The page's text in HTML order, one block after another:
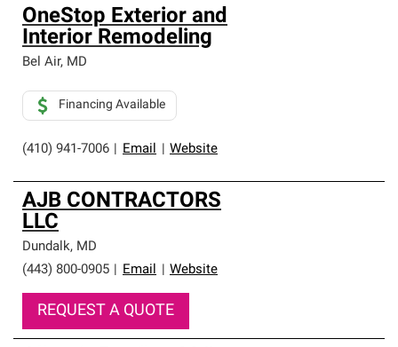
OneStop Exterior and
Interior Remodeling
Bel Air, MD
(410) 941-7006 Email Website
Financing Available
AJB CONTRACTORS
LLC
Dundalk, MD
(443) 800-0905
Email Website
REQUEST A QUOTE